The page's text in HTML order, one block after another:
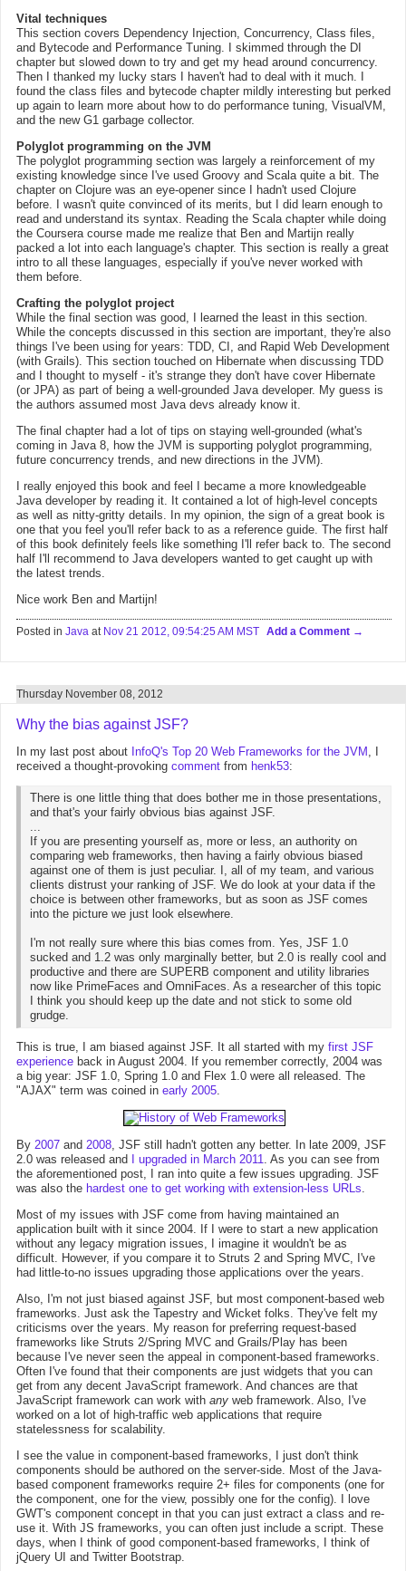
Vital techniques
This section covers Dependency Injection, Concurrency, Class files,
and Bytecode and Performance Tuning. I skimmed through the DI
chapter but slowed down to try and get my head around concurrency.
Then I thanked my lucky stars I haven't had to deal with it much. I
found the class files and bytecode chapter mildly interesting but perked
up again to learn more about how to do performance tuning, VisualVM,
and the new G1 garbage collector.
Polyglot programming on the JVM
The polyglot programming section was largely a reinforcement of my
existing knowledge since I've used Groovy and Scala quite a bit. The
chapter on Clojure was an eye-opener since I hadn't used Clojure
before. I wasn't quite convinced of its merits, but I did learn enough to
read and understand its syntax. Reading the Scala chapter while doing
the Coursera course made me realize that Ben and Martijn really
packed a lot into each language's chapter. This section is really a great
intro to all these languages, especially if you've never worked with
them before.
Crafting the polyglot project
While the final section was good, I learned the least in this section.
While the concepts discussed in this section are important, they're also
things I've been using for years: TDD, CI, and Rapid Web Development
(with Grails). This section touched on Hibernate when discussing TDD
and I thought to myself - it's strange they don't have cover Hibernate
(or JPA) as part of being a well-grounded Java developer. My guess is
the authors assumed most Java devs already know it.
The final chapter had a lot of tips on staying well-grounded (what's
coming in Java 8, how the JVM is supporting polyglot programming,
future concurrency trends, and new directions in the JVM).
I really enjoyed this book and feel I became a more knowledgeable
Java developer by reading it. It contained a lot of high-level concepts
as well as nitty-gritty details. In my opinion, the sign of a great book is
one that you feel you'll refer back to as a reference guide. The first half
of this book definitely feels like something I'll refer back to. The second
half I'll recommend to Java developers wanted to get caught up with
the latest trends.
Nice work Ben and Martijn!
Posted in Java at Nov 21 2012, 09:54:25 AM MST Add a Comment
Thursday November 08, 2012
Why the bias against JSF?
In my last post about InfoQ's Top 20 Web Frameworks for the JVM , I
received a thought-provoking comment from henk53:
There is one little thing that does bother me in those presentations,
and that's your fairly obvious bias against JSF.
...
If you are presenting yourself as, more or less, an authority on
comparing web frameworks, then having a fairly obvious biased
against one of them is just peculiar. I, all of my team, and various
clients distrust your ranking of JSF. We do look at your data if the
choice is between other frameworks, but as soon as JSF comes
into the picture we just look elsewhere.
I'm not really sure where this bias comes from. Yes, JSF 1.0
sucked and 1.2 was only marginally better, but 2.0 is really cool and
productive and there are SUPERB component and utility libraries
now like PrimeFaces and OmniFaces. As a researcher of this topic
I think you should keep up the date and not stick to some old
grudge.
This is true, I am biased against JSF. It all started with my first JSF
experience back in August 2004. If you remember correctly, 2004 was
a big year: JSF 1.0, Spring 1.0 and Flex 1.0 were all released. The
"AJAX" term was coined in early 2005.
By 2007 and 2008, JSF still hadn't gotten any better. In late 2009, JSF
2.0 was released and
I upgraded in March 2011. As you can see from
the aforementioned post, I ran into quite a few issues upgrading. JSF
was also the hardest one to get working with extension-less URLs.
Most of my issues with JSF come from having maintained an
application built with it since 2004. If I were to start a new application
without any legacy migration issues, I imagine it wouldn't be as
difficult. However, if you compare it to Struts 2 and Spring MVC, I've
had little-to-no issues upgrading those applications over the years.
Also, I'm not just biased against JSF, but most component-based web
frameworks. Just ask the Tapestry and Wicket folks. They've felt my
criticisms over the years. My reason for preferring request-based
frameworks like Struts 2/Spring MVC and Grails/Play has been
because I've never seen the appeal in component-based frameworks.
Often I've found that their components are just widgets that you can
get from any decent JavaScript framework. And chances are that
JavaScript framework can work with any web framework. Also, I've
worked on a lot of high-traffic web applications that require
statelessness for scalability.
I see the value in component-based frameworks, I just don't think
components should be authored on the server-side. Most of the Java-
based component frameworks require 2+ files for components (one for
the component, one for the view, possibly one for the config). I love
GWT's component concept in that you can just extract a class and re-
use it. With JS frameworks, you can often just include a script. These
days, when I think of good component-based frameworks, I think of
jQuery UI and Twitter Bootstrap.